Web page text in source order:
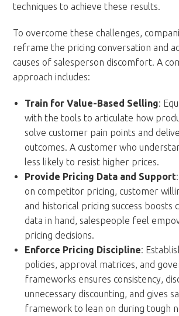
techniques to achieve these results.
To overcome these challenges,
reframe the pricing conversation and
causes of salesperson discomfort. A
approach includes:
Train for Value-Based Selling:
with the tools to articulate how
solve customer pain points and
outcomes. A customer who
less likely to resist higher prices.
Provide Pricing Data and Support
on competitor pricing, customer
and historical pricing success boosts
data in hand, salespeople feel
pricing decisions.
Enforce Pricing Discipline:
policies, approval matrices, and
frameworks ensures consistency,
unnecessary discounting, and gives
framework to lean on during tough